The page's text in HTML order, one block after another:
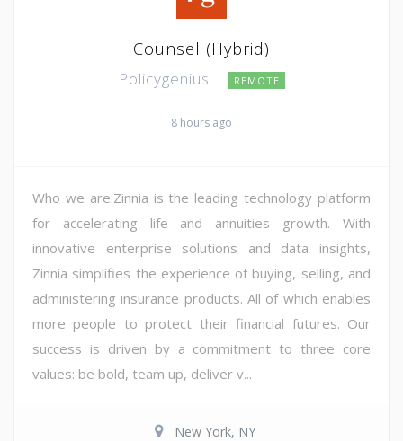
Counsel (Hybrid)
Policygenius REMOTE
8 hours ago
Who we are:Zinnia is the leading technology platform
for accelerating life and annuities growth. With
innovative enterprise solutions and data insights,
Zinnia simplifies the experience of buying, selling, and
administering insurance products. All of which enables
more people to protect their financial futures. Our
success is driven by a commitment to three core
values: be bold, team up, deliver v...
New York, NY